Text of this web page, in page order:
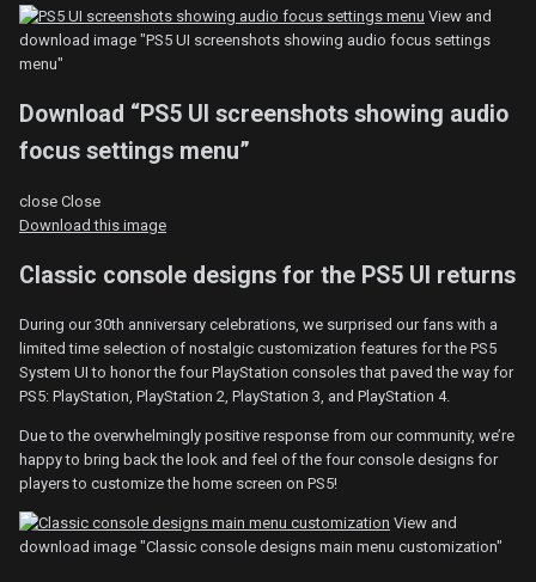
View and
download image "PS5 UI screenshots showing audio focus settings
menu"
Download “PS5 UI screenshots showing audio
focus settings menu”
close Close
Download this image
Classic console designs for the PS5 UI returns
During our 30th anniversary celebrations, we surprised our fans with a
limited time selection of nostalgic customization features for the PS5
System UI to honor the four PlayStation consoles that paved the way for
PS5: PlayStation, PlayStation 2, PlayStation 3, and PlayStation 4.
Due to the overwhelmingly positive response from our community, we’re
happy to bring back the look and feel of the four console designs for
players to customize the home screen on PS5!
View and
download image "Classic console designs main menu customization"